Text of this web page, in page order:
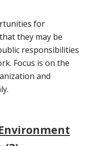
for
they may be
responsibilities
Focus is on the
and